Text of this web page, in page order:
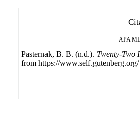
APA
Pasternak, B. B. (n.d.). Twenty-Two
from https://www.self.gutenberg.org/